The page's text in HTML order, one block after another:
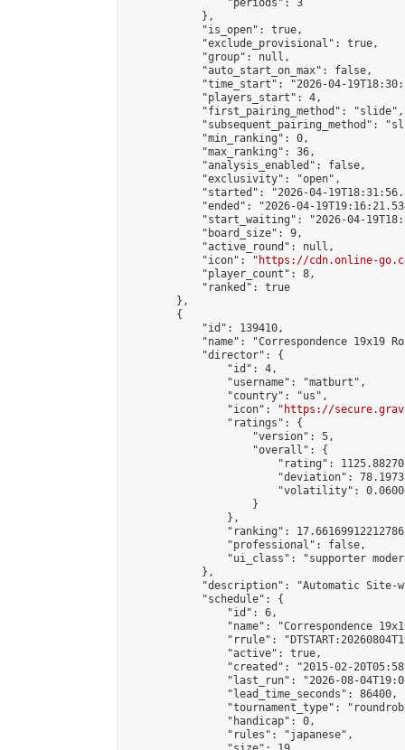
                "periods": 3
            },
            "is_open": true,
            "exclude_provisional": true,
            "group": null,
            "auto_start_on_max": false,
"time_start": "2026-04-
            "players_start": 4,
            "first_pairing_method": "slide",
"subsequent_pairing_method":
            "min_ranking": 0,
            "max_ranking": 36,
            "analysis_enabled": false,
            "exclusivity": "open",
"started": "2026-04-
"ended": "2026-04-
"start_waiting": "2026-04-
            "board_size": 9,
            "active_round": null,
            "icon": "
https://cdn.online-
            "player_count": 8,
            "ranked": true
        },
        {
            "id": 139410,
"name": "Correspondence 19x19
            "director": {
                "id": 4,
                "username": "matburt",
                "country": "us",
                "icon": "
https://
                "ratings": {
                    "version": 5,
                    "overall": {
"rating":
"deviation":
"volatility":
                    }
                },
"ranking":
                "professional": false,
"ui_class": "supporter
            },
"description": "Automatic Site-
            "schedule": {
                "id": 6,
"name": "Correspondence
"rrule":
                "active": true,
"created": "2015-02-
"last_run": "2026-08-
                "lead_time_seconds": 86400,
"tournament_type":
                "handicap": 0,
                "rules": "japanese",